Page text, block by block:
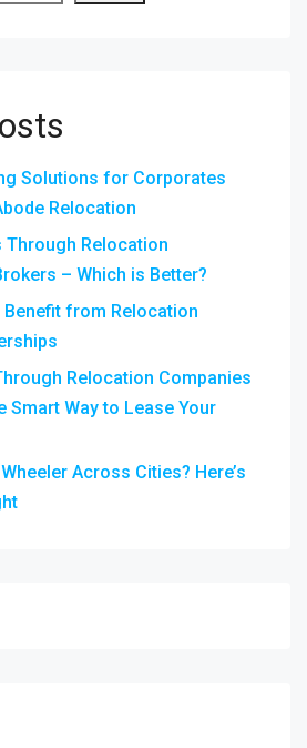
Solutions for Corporates
Relocation
Through Relocation
– Which is Better?
from Relocation
Relocation Companies
Smart Way to Lease Your
Across Cities? Here’s